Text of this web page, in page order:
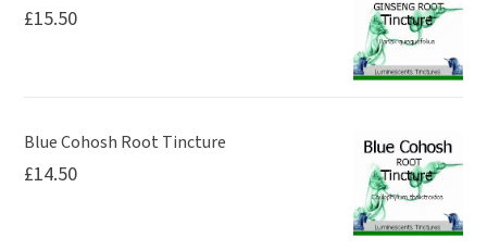
£15.50
Blue Cohosh Root Tincture
£14.50